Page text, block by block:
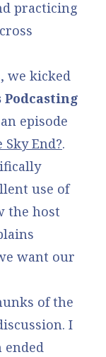
practicing
we kicked
episode
End?.
use of
the host
want our
of the
I
ended